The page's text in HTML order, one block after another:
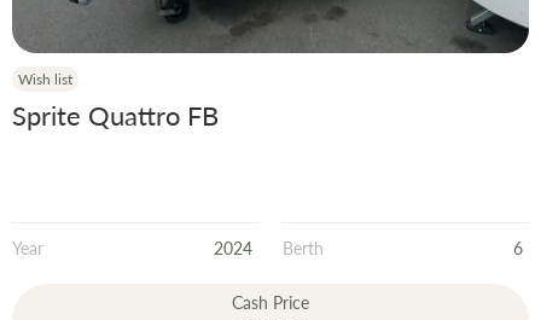
Wish list
Sprite Quattro FB
Year 2024 Berth 6
Cash Price